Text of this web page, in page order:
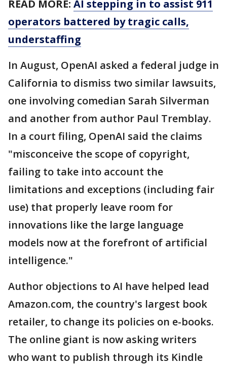
READ MORE: AI stepping in to assist 911
operators battered by tragic calls,
understaffing
In August, OpenAI asked a federal judge in
California to dismiss two similar lawsuits,
one involving comedian Sarah Silverman
and another from author Paul Tremblay.
In a court filing, OpenAI said the claims
"misconceive the scope of copyright,
failing to take into account the
limitations and exceptions (including fair
use) that properly leave room for
innovations like the large language
models now at the forefront of artificial
intelligence."
Author objections to AI have helped lead
Amazon.com, the country's largest book
retailer, to change its policies on e-books.
The online giant is now asking writers
who want to publish through its Kindle